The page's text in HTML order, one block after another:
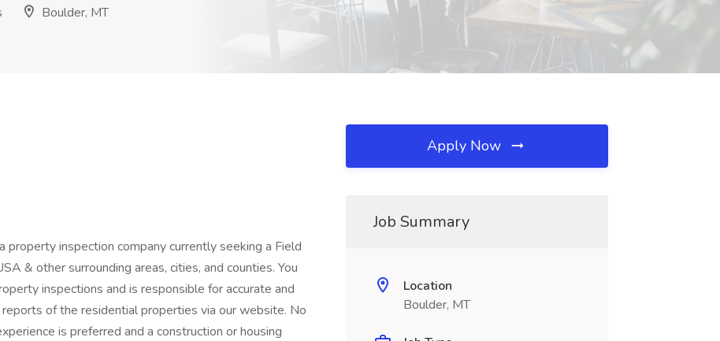
Boulder, MT
property inspection company currently seeking a Field
& other surrounding areas, cities, and counties. You
inspections and is responsible for accurate and
of the residential properties via our website. No
is preferred and a construction or housing
Apply Now
Job Summary
Location
Boulder, MT